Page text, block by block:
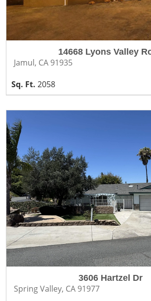
14668 Lyons Valley
Jamul, CA 91935
2058
3606 Hartzel Dr
Spring Valley, CA 91977